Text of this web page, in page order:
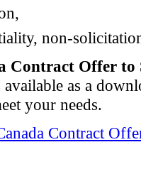
non-
Contract Offer to
available as a
your needs.
Contract